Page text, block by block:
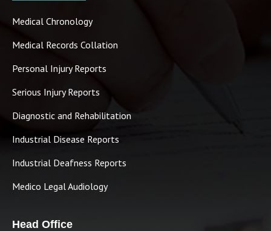
Medical Chronology
Medical Records Collation
Personal Injury Reports
Serious Injury Reports
Diagnostic and Rehabilitation
Industrial Disease Reports
Industrial Deafness Reports
Medico Legal Audiology
Head Office